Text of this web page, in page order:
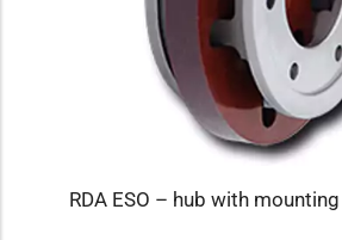
RDA ESO – hub with